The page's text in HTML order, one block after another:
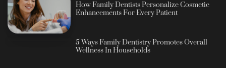
How Family Dentists Personalize Cosmetic
Enhancements For Every Patient
5 Ways Family Dentistry Promotes Overall
Wellness In Households